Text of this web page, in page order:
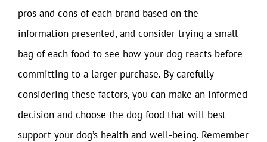
pros and cons of each brand based on the
information presented, and consider trying a small
bag of each food to see how your dog reacts before
committing to a larger purchase. By carefully
considering these factors, you can make an informed
decision and choose the dog food that will best
support your dog’s health and well-being. Remember